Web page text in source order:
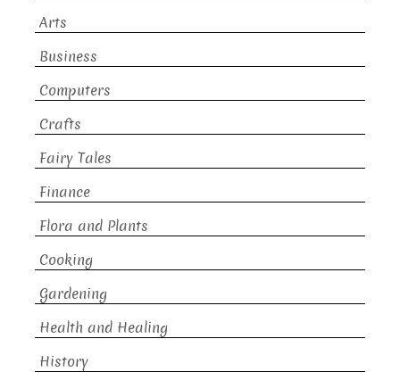
Arts
Business
Computers
Crafts
Fairy Tales
Finance
Flora and Plants
Cooking
Gardening
Health and Healing
History